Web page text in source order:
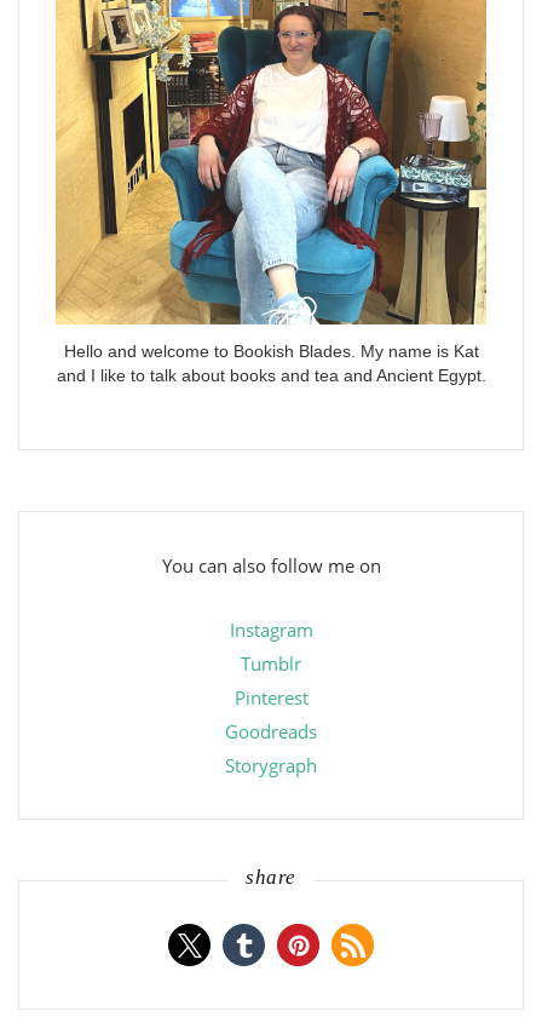
Hello and welcome to Bookish Blades. My name is Kat
and I like to talk about books and tea and Ancient Egypt.
You can also follow me on
Instagram
Tumblr
Pinterest
Goodreads
Storygraph
share